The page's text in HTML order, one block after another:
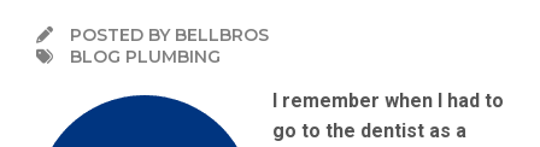
POSTED BY BELLBROS
BLOG PLUMBING
I remember when I had to
go to the dentist as a